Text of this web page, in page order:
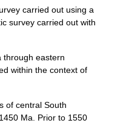
carried out using a
survey carried out with
eastern
within the context of
of central South
Ma. Prior to 1550